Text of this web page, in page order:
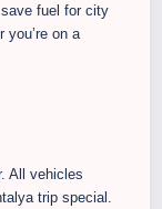
fuel for city
on a
All vehicles
trip special.